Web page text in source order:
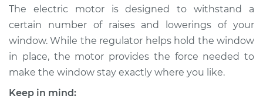
- Passenger Side
Front Replacement
Estimate $759.03
Shop/Dealer Price $914.15 $1375.32
The electric motor is designed to withstand a
certain number of raises and lowerings of your
window. While the regulator helps hold the window
in place, the motor provides the force needed to
make the window stay exactly where you like.
Keep in mind: